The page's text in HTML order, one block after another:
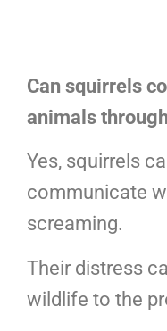
Can squirrels
animals
Yes, squirrels
communicate
screaming.
Their distress
wildlife to the